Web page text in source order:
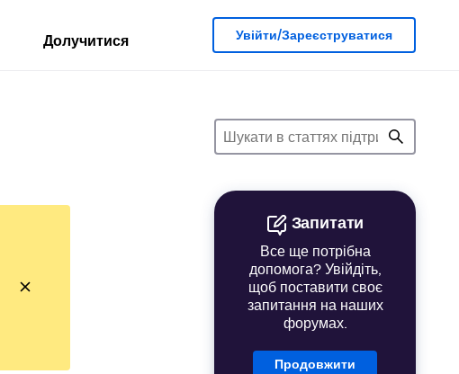
Долучитися Увійти/Зареєструватися
Запитати
Все ще потрібна
допомога? Увійдіть,
щоб поставити своє
запитання на наших
форумах.
Продовжити